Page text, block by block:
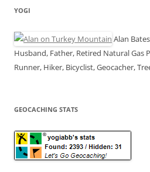
YOGI
Alan
Husband, Father, Retired Natural Gas
Runner, Hiker, Bicyclist, Geocacher,
GEOCACHING STATS